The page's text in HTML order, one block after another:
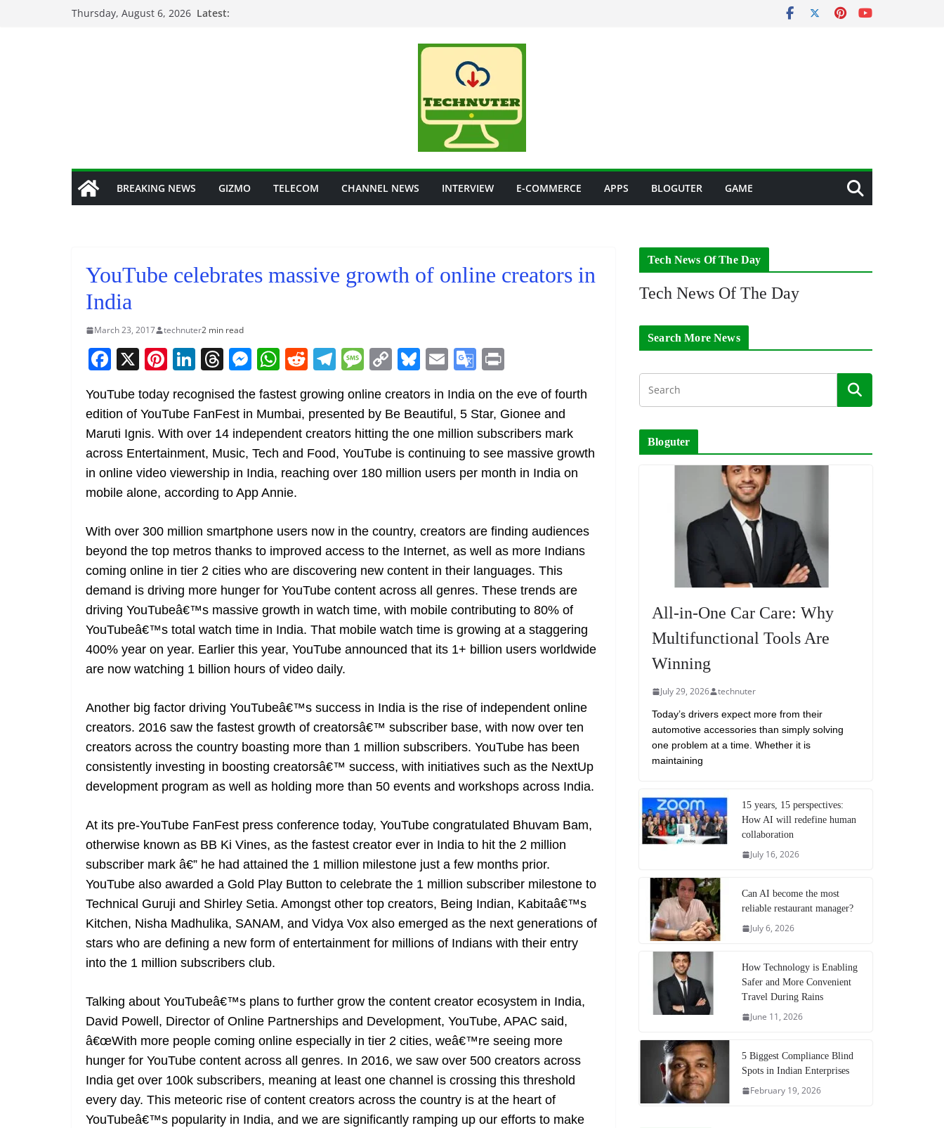
Thursday, August 6, 2026 Latest:
BREAKING NEWS GIZMO TELECOM CHANNEL NEWS INTERVIEW E-COMMERCE APPS BLOGUTER GAME
YouTube celebrates massive growth of online creators in
India
March 23, 2017 technuter2 min read
F
a
c
e
b
o
o
X Pi
er
e
st
Li
k
e
dI
n
T
h
re
a
d
s
M
e
ss
e
n
g
er
W
at
s
A
p
p
R
d
di
t
T
e
gr
a
m
M
e
ss
a
g
e
C
p
y
Li
n
Bl
e
sk
y
E
m
ai
l
G
o
gl
e
Tr
sl
at
e
t
YouTube today recognised the fastest growing online creators in India on the eve of fourth
edition of YouTube FanFest in Mumbai, presented by Be Beautiful, 5 Star, Gionee and
Maruti Ignis. With over 14 independent creators hitting the one million subscribers mark
across Entertainment, Music, Tech and Food, YouTube is continuing to see massive growth
in online video viewership in India, reaching over 180 million users per month in India on
mobile alone, according to App Annie.
With over 300 million smartphone users now in the country, creators are finding audiences
beyond the top metros thanks to improved access to the Internet, as well as more Indians
coming online in tier 2 cities who are discovering new content in their languages. This
demand is driving more hunger for YouTube content across all genres. These trends are
driving YouTubeâ€™s massive growth in watch time, with mobile contributing to 80% of
YouTubeâ€™s total watch time in India. That mobile watch time is growing at a staggering
400% year on year. Earlier this year, YouTube announced that its 1+ billion users worldwide
are now watching 1 billion hours of video daily.
Another big factor driving YouTubeâ€™s success in India is the rise of independent online
creators. 2016 saw the fastest growth of creatorsâ€™ subscriber base, with now over ten
creators across the country boasting more than 1 million subscribers. YouTube has been
consistently investing in boosting creatorsâ€™ success, with initiatives such as the NextUp
development program as well as holding more than 50 events and workshops across India.
At its pre-YouTube FanFest press conference today, YouTube congratulated Bhuvam Bam,
otherwise known as BB Ki Vines, as the fastest creator ever in India to hit the 2 million
subscriber mark â€” he had attained the 1 million milestone just a few months prior.
YouTube also awarded a Gold Play Button to celebrate the 1 million subscriber milestone to
Technical Guruji and Shirley Setia. Amongst other top creators, Being Indian, Kabitaâ€™s
Kitchen, Nisha Madhulika, SANAM, and Vidya Vox also emerged as the next generations of
stars who are defining a new form of entertainment for millions of Indians with their entry
into the 1 million subscribers club.
Talking about YouTubeâ€™s plans to further grow the content creator ecosystem in India,
David Powell, Director of Online Partnerships and Development, YouTube, APAC said,
â€œWith more people coming online especially in tier 2 cities, weâ€™re seeing more
hunger for YouTube content across all genres. In 2016, we saw over 500 creators across
India get over 100k subscribers, meaning at least one channel is crossing this threshold
every day. This meteoric rise of content creators across the country is at the heart of
YouTubeâ€™s popularity in India, and we are significantly ramping up our efforts to make
Tech News Of The Day
Tech News Of The Day
Search More News
Bloguter
All-in-One Car Care: Why
Multifunctional Tools Are
Winning
July 29, 2026 technuter
Today’s drivers expect more from their
automotive accessories than simply solving
one problem at a time. Whether it is
maintaining
15 years, 15 perspectives:
How AI will redefine human
collaboration
July 16, 2026
Can AI become the most
reliable restaurant manager?
July 6, 2026
How Technology is Enabling
Safer and More Convenient
Travel During Rains
June 11, 2026
5 Biggest Compliance Blind
Spots in Indian Enterprises
February 19, 2026